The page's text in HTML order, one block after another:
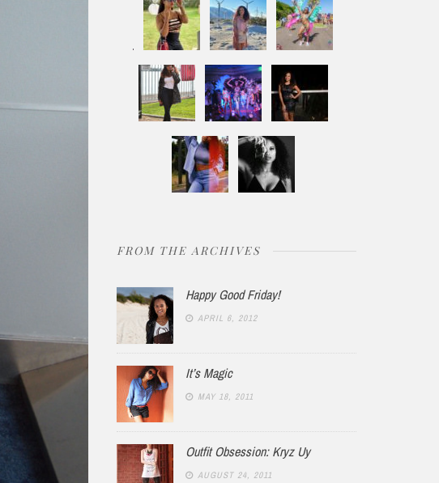
FROM THE ARCHIVES
Happy Good Friday!
APRIL 6, 2012
It’s Magic
MAY 18, 2011
Outfit Obsession: Kryz Uy
AUGUST 24, 2011